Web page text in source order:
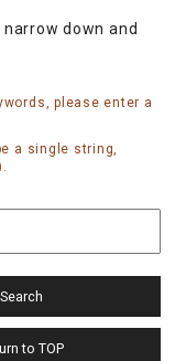
down and
please enter a
a single string,